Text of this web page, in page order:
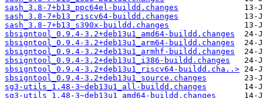
sash_3.8-7+b13_ppc64el-buildd.changes
sash_3.8-7+b13_riscv64-buildd.changes
sash_3.8-7+b13_s390x-buildd.changes
sbsigntool_0.9.4-3.2+deb13u1_amd64-buildd.changes
sbsigntool_0.9.4-3.2+deb13u1_arm64-buildd.changes
sbsigntool_0.9.4-3.2+deb13u1_armhf-buildd.changes
sbsigntool_0.9.4-3.2+deb13u1_i386-buildd.changes
sbsigntool_0.9.4-3.2+deb13u1_riscv64-buildd.cha..>
sbsigntool_0.9.4-3.2+deb13u1_source.changes
sg3-utils_1.48-3~deb13u1_all-buildd.changes
sg3-utils_1.48-3~deb13u1_amd64-buildd.changes